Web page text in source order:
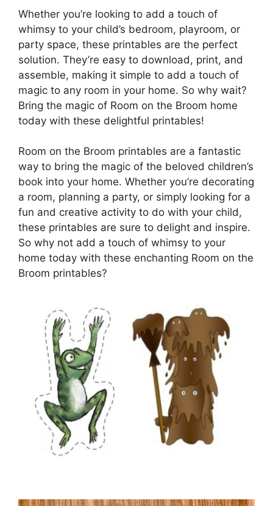
Whether you’re looking to add a touch of
whimsy to your child’s bedroom, playroom, or
party space, these printables are the perfect
solution. They’re easy to download, print, and
assemble, making it simple to add a touch of
magic to any room in your home. So why wait?
Bring the magic of Room on the Broom home
today with these delightful printables!
Room on the Broom printables are a fantastic
way to bring the magic of the beloved children’s
book into your home. Whether you’re decorating
a room, planning a party, or simply looking for a
fun and creative activity to do with your child,
these printables are sure to delight and inspire.
So why not add a touch of whimsy to your
home today with these enchanting Room on the
Broom printables?